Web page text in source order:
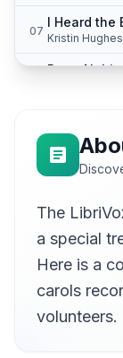
07
I Heard the
Kristin
Dona Nobis
Claire Goget
10
The
Kim Butler
It Came
12
Away in a
The
a special
Here is a
carols
volunteers.